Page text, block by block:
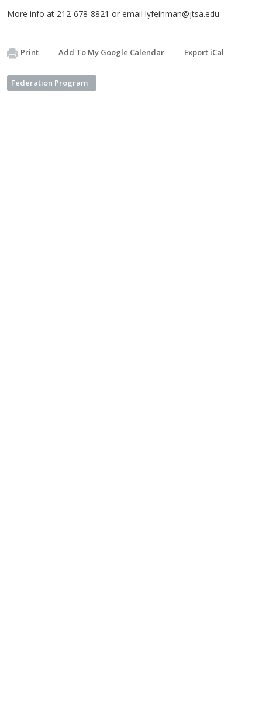
More info at 212-678-8821 or email lyfeinman@jtsa.edu
Print Add To My Google Calendar Export iCal
Federation Program